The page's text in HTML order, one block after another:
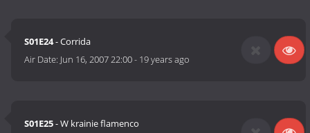
S01E24- Corrida
Air Date: Jun 16, 2007 22:00- 19 years ago
S01E25- W krainie flamenco